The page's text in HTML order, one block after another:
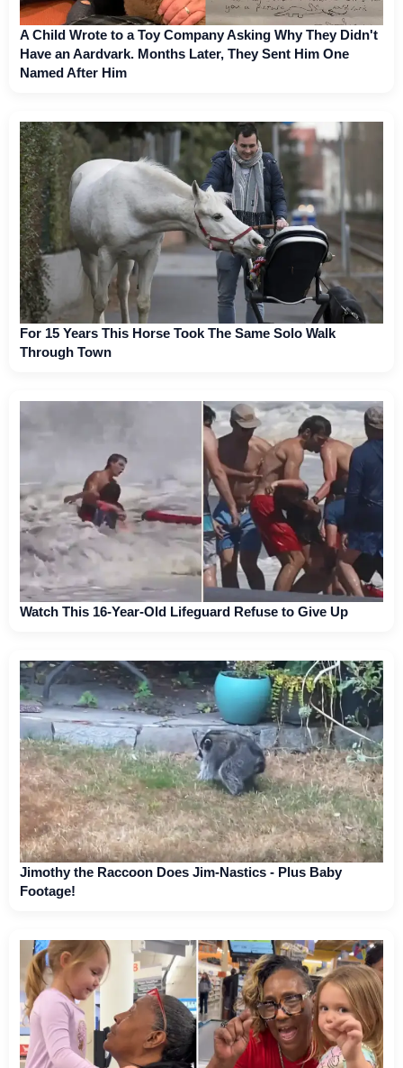
A Child Wrote to a Toy Company Asking Why They Didn't
Have an Aardvark. Months Later, They Sent Him One
Named After Him
For 15 Years This Horse Took The Same Solo Walk
Through Town
Watch This 16-Year-Old Lifeguard Refuse to Give Up
Jimothy the Raccoon Does Jim-Nastics - Plus Baby
Footage!